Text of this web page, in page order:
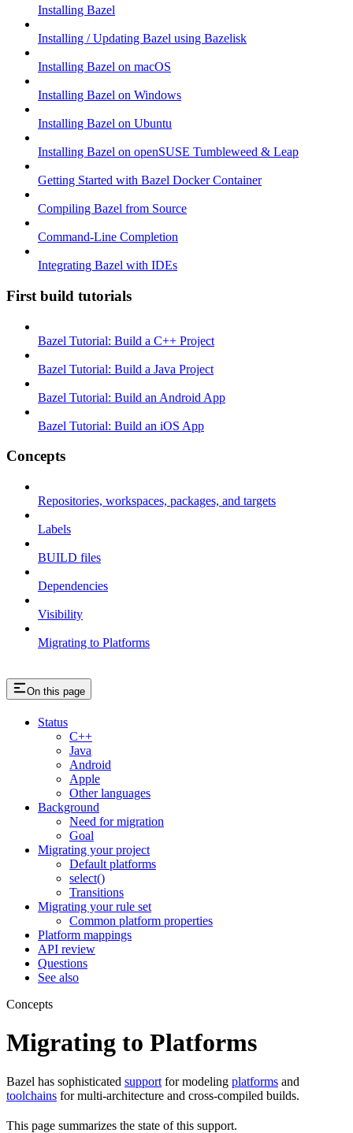
Installing Bazel
Installing / Updating Bazel using Bazelisk
Installing Bazel on macOS
Installing Bazel on Windows
Installing Bazel on Ubuntu
Installing Bazel on openSUSE Tumbleweed & Leap
Getting Started with Bazel Docker Container
Compiling Bazel from Source
Command-Line Completion
Integrating Bazel with IDEs
First build tutorials
Bazel Tutorial: Build a C++ Project
Bazel Tutorial: Build a Java Project
Bazel Tutorial: Build an Android App
Bazel Tutorial: Build an iOS App
Concepts
Repositories, workspaces, packages, and targets
Labels
BUILD files
Dependencies
Visibility
Migrating to Platforms
On this page
Status
C++
Java
Android
Apple
Other languages
Background
Need for migration
Goal
Migrating your project
Default platforms
select()
Transitions
Migrating your rule set
Common platform properties
Platform mappings
API review
Questions
See also
Concepts
Migrating to Platforms
Bazel has sophisticated support for modeling platforms and
toolchains for multi-architecture and cross-compiled builds.
This page summarizes the state of this support.